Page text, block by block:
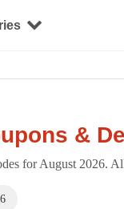
&
for August 2026.